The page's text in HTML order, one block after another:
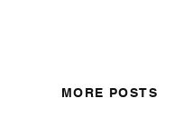
MORE POSTS